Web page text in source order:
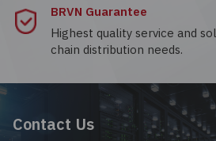
BRVN Guarantee
Highest quality service and
chain distribution needs.
Contact Us